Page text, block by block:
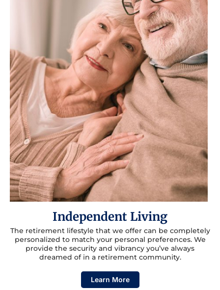
Independent Living
The retirement lifestyle that we offer can be completely
personalized to match your personal preferences. We
provide the security and vibrancy you’ve always
dreamed of in a retirement community.
Learn More